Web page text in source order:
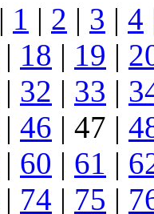
| 1 | 2 | 3 | 4
| 18 | 19 |
| 32 | 33 |
| 46 | 47 |
| 60 | 61 |
| 74 | 75 |